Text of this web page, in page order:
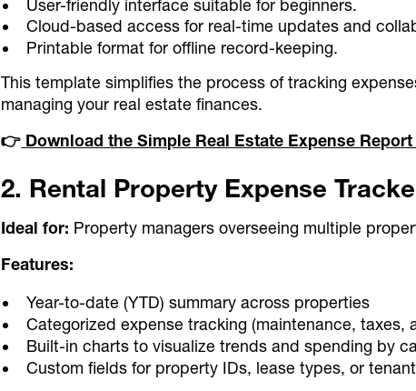
User-friendly interface suitable for beginners.
Cloud-based access for real-time updates and
Printable format for offline record-keeping.
This template simplifies the process of tracking
managing your real estate finances.
👉 Download the Simple Real Estate Expense Report
2. Rental Property Expense
Ideal for: Property managers overseeing multiple
Features:
Year-to-date (YTD) summary across properties
Categorized expense tracking (maintenance, taxes,
Built-in charts to visualize trends and spending by
Custom fields for property IDs, lease types, or